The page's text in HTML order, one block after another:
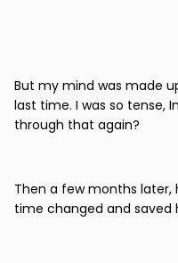
But my mind was made
last time. I was so tense,
through that again?
Then a few months
time changed and saved